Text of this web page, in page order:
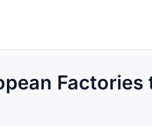
Factories